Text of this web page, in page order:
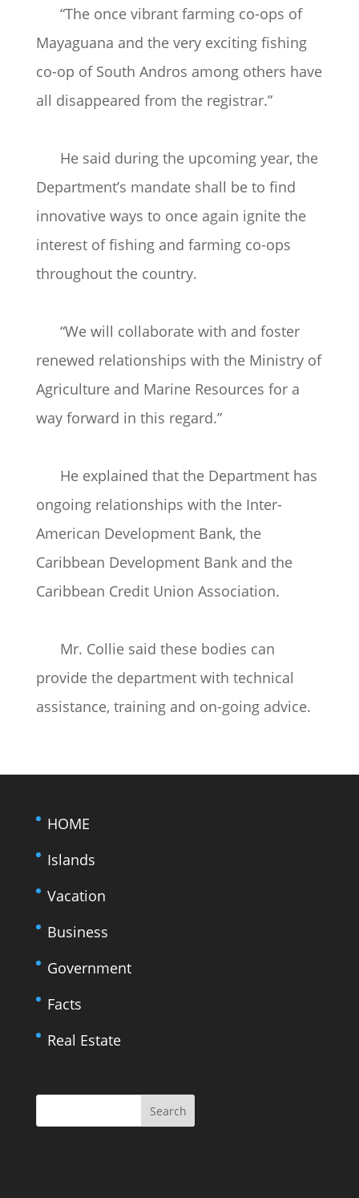
“The once vibrant farming co-ops of
Mayaguana and the very exciting fishing
co-op of South Andros among others have
all disappeared from the registrar.”
He said during the upcoming year, the
Department’s mandate shall be to find
innovative ways to once again ignite the
interest of fishing and farming co-ops
throughout the country.
“We will collaborate with and foster
renewed relationships with the Ministry of
Agriculture and Marine Resources for a
way forward in this regard.”
He explained that the Department has
ongoing relationships with the Inter-
American Development Bank, the
Caribbean Development Bank and the
Caribbean Credit Union Association.
Mr. Collie said these bodies can
provide the department with technical
assistance, training and on-going advice.
HOME
Islands
Vacation
Business
Government
Facts
Real Estate